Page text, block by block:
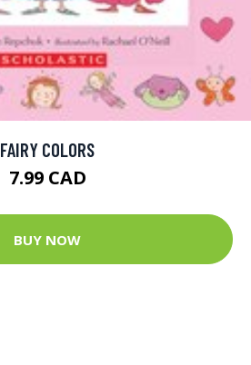
FAIRY COLORS
7.99 CAD
BUY NOW